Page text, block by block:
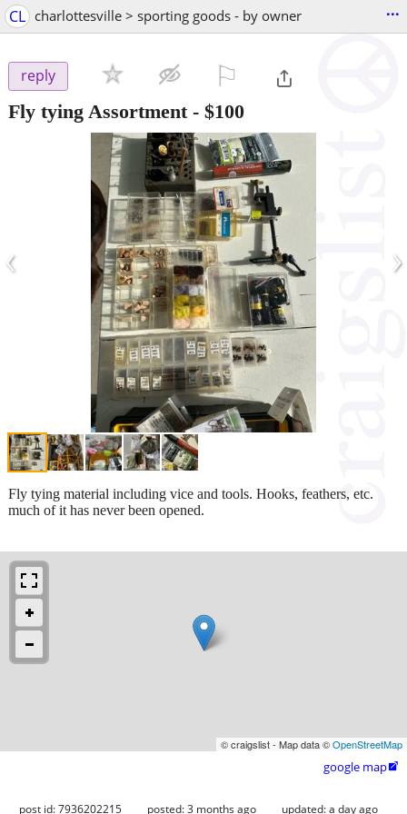
CL charlottesville > sporting goods - by owner ...
reply
Fly tying Assortment- $100
‹ ›
Fly tying material including vice and tools. Hooks, feathers, etc.
much of it has never been opened.
© craigslist - Map data ©OpenStreetMap
google map
post id: 7936202215 posted:3 months ago updated:a day ago